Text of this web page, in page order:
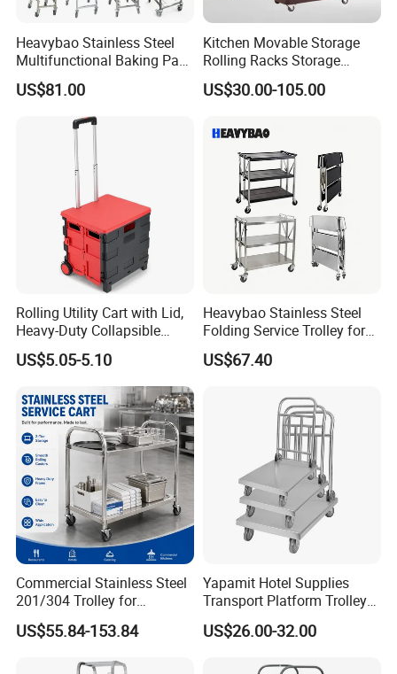
Heavybao Stainless Steel
Multifunctional Baking Pan
Rack Trolley for Commercial
Kitchens
US$81.00
Kitchen Movable Storage
Rolling Racks Storage
Trolley Hand Push Shelf
Trolley
US$30.00-105.00
Rolling Utility Cart with Lid,
Heavy-Duty Collapsible
Folding Crate with 2
Oversized Wheels, Large
Capacity Portable Rolling
Crate
US$5.05-5.10
Heavybao Stainless Steel
Folding Service Trolley for
Restaurant Hotel
US$67.40
Commercial Stainless Steel
201/304 Trolley for
Restaurant Hotel Kitchen
US$55.84-153.84
Yapamit Hotel Supplies
Transport Platform Trolley
Delivery Catering Cart
US$26.00-32.00